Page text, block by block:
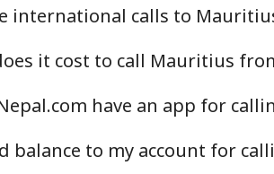
⁦53.9¢⁩
⁦53.9¢⁩
⁦39.5¢⁩
international calls to
it cost to call Mauritius
have an app for
balance to my account for